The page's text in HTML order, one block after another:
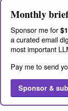
Monthly
Sponsor me for
a curated email
most important
Pay me to send
Sponsor &